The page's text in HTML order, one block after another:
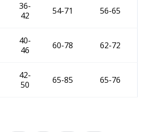
36-
42
54-71 56-65
40-
46
60-78 62-72
42-
50
65-85 65-76